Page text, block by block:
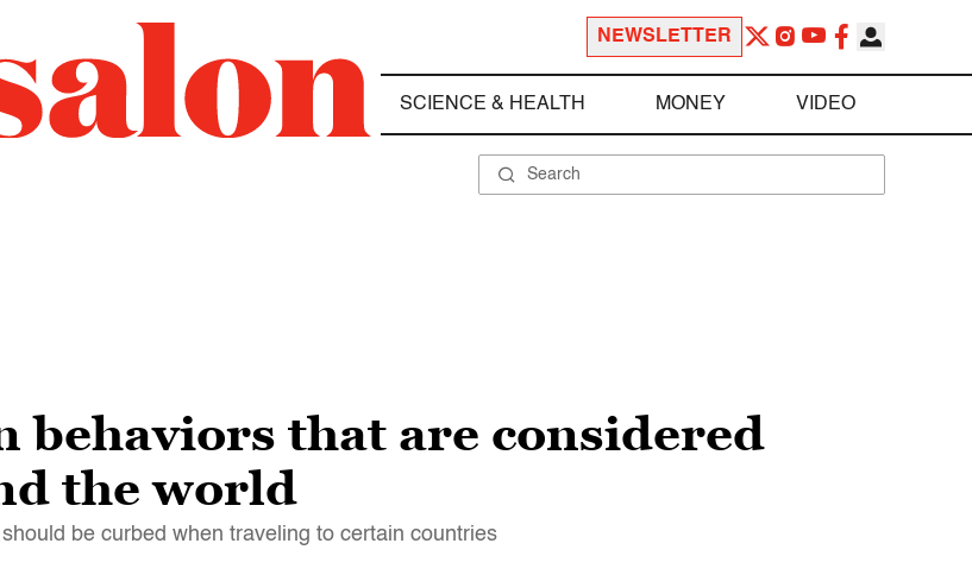
NEWSLETTER
SCIENCE & HEALTH MONEY VIDEO
behaviors that are considered
the world
be curbed when traveling to certain countries